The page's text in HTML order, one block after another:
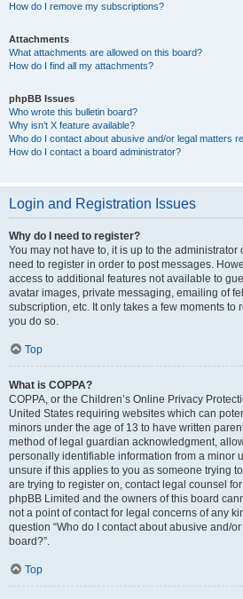
How do I remove my subscriptions?
Attachments
What attachments are allowed on this board?
How do I find all my attachments?
phpBB Issues
Who wrote this bulletin board?
Why isn’t X feature available?
Who do I contact about abusive and/or legal matters
How do I contact a board administrator?
Login and Registration Issues
Why do I need to register?
You may not have to, it is up to the
need to register in order to post messages.
access to additional features not available to
avatar images, private messaging, emailing of
subscription, etc. It only takes a few moments to
you do so.
Top
What is COPPA?
COPPA, or the Children’s Online Privacy
United States requiring websites which can
minors under the age of 13 to have written
method of legal guardian acknowledgment,
personally identifiable information from a minor
unsure if this applies to you as someone trying
are trying to register on, contact legal counsel
phpBB Limited and the owners of this board
not a point of contact for legal concerns of any
question “Who do I contact about abusive and/
board?”.
Top